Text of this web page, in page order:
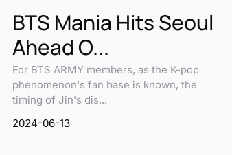
BTS Mania Hits Seoul
Ahead O...
For BTS ARMY members, as the K-pop
phenomenon's fan base is known, the
timing of Jin's dis...
2024-06-13